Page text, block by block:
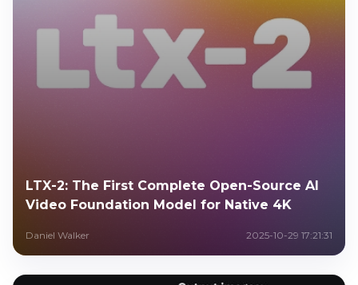
LTX-2: The First Complete Open-Source AI
Video Foundation Model for Native 4K
Daniel Walker 2025-10-29 17:21:31